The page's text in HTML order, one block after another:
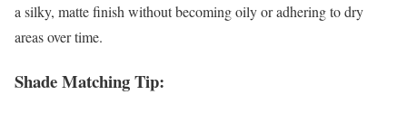
a silky, matte finish without becoming oily or adhering to dry
areas over time.
Shade Matching Tip: